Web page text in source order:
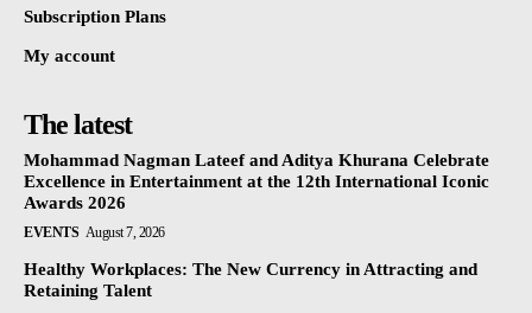
Subscription Plans
My account
The latest
Mohammad Nagman Lateef and Aditya Khurana Celebrate
Excellence in Entertainment at the 12th International Iconic
Awards 2026
EVENTS August 7, 2026
Healthy Workplaces: The New Currency in Attracting and
Retaining Talent